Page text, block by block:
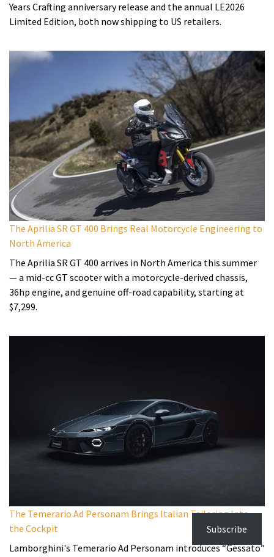
Years Crafting anniversary release and the annual LE2026
Limited Edition, both now shipping to US retailers.
The Aprilia SR GT 400 Brings Real Motorcycle Engineering to
North America
The Aprilia SR GT 400 arrives in North America this summer
— a mid-cc GT scooter with a motorcycle-derived chassis,
36hp engine, and genuine off-road capability, starting at
$7,299.
The Temerario Ad Personam Brings Italian Tailoring Into
the Cockpit
Lamborghini's Temerario Ad Personam introduces “Gessato”
Subscribe